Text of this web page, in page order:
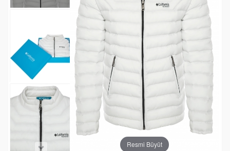
Resmi Büyüt